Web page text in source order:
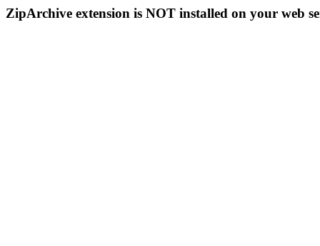
ZipArchive extension is NOT installed on your web